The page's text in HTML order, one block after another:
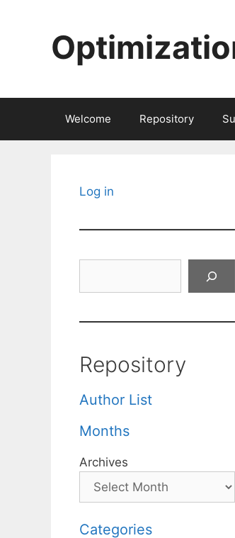
Welcome Repository
Log in
Repository
Author List
Months
Archives
Categories